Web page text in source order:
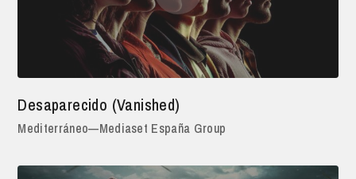
Desaparecido (Vanished)
Mediterráneo—Mediaset España Group